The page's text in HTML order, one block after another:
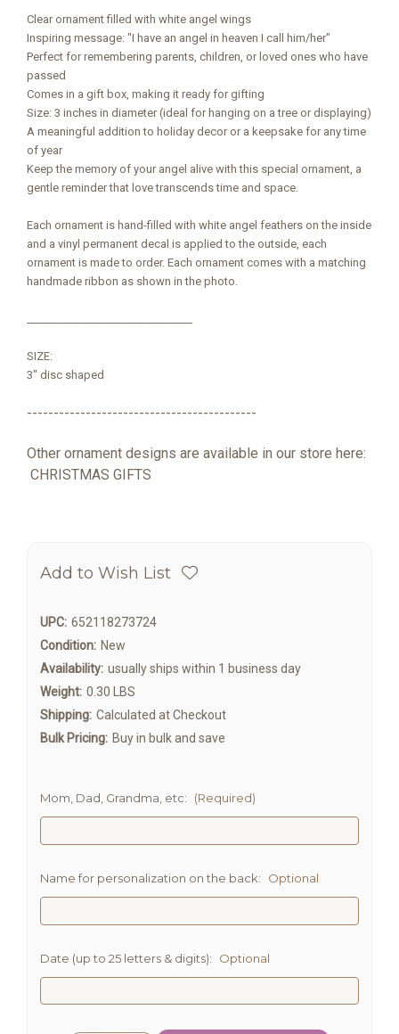
Clear ornament filled with white angel wings
Inspiring message: "I have an angel in heaven I call him/her"
Perfect for remembering parents, children, or loved ones who have
passed
Comes in a gift box, making it ready for gifting
Size: 3 inches in diameter (ideal for hanging on a tree or displaying)
A meaningful addition to holiday decor or a keepsake for any time
of year
Keep the memory of your angel alive with this special ornament, a
gentle reminder that love transcends time and space.
Each ornament is hand-filled with white angel feathers on the inside
and a vinyl permanent decal is applied to the outside, each
ornament is made to order. Each ornament comes with a matching
handmade ribbon as shown in the photo.
SIZE:
3" disc shaped
-------------------------------------------
Other ornament designs are available in our store here:
CHRISTMAS GIFTS
Add to Wish List
UPC: 652118273724
Condition: New
Availability: usually ships within 1 business day
Weight: 0.30 LBS
Shipping: Calculated at Checkout
Bulk Pricing: Buy in bulk and save
Mom, Dad, Grandma, etc: (Required)
Name for personalization on the back: Optional
Date (up to 25 letters & digits): Optional